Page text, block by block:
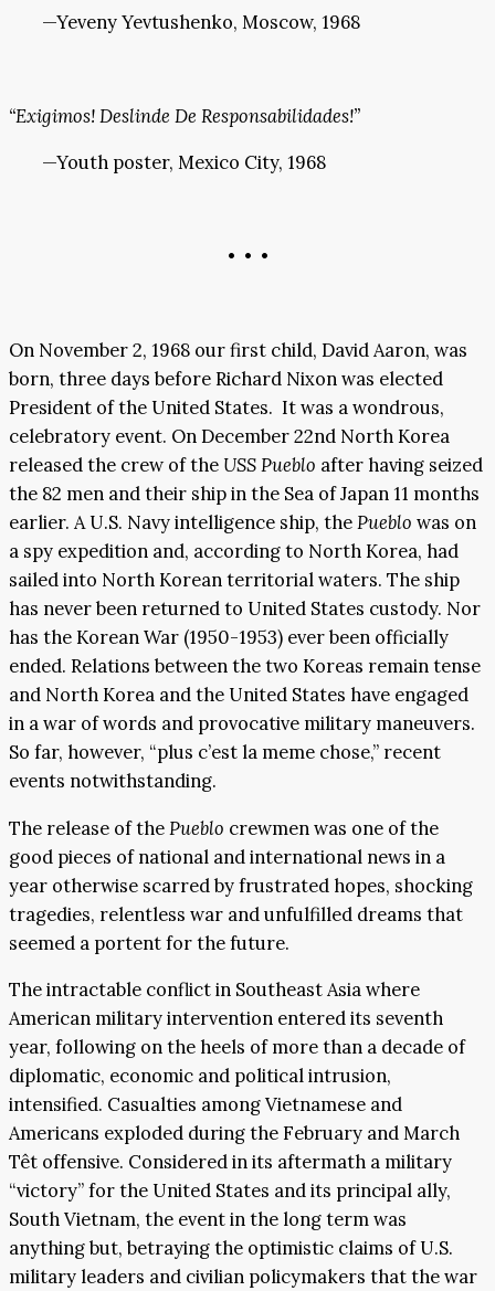
—Yeveny Yevtushenko, Moscow, 1968
“Exigimos! Deslinde De Responsabilidades!”
—Youth poster, Mexico City, 1968
• • •
On November 2, 1968 our first child, David Aaron, was
born, three days before Richard Nixon was elected
President of the United States. It was a wondrous,
celebratory event. On December 22nd North Korea
released the crew of the USS Pueblo after having seized
the 82 men and their ship in the Sea of Japan 11 months
earlier. A U.S. Navy intelligence ship, thePueblo was on
a spy expedition and, according to North Korea, had
sailed into North Korean territorial waters. The ship
has never been returned to United States custody. Nor
has the Korean War (1950-1953) ever been officially
ended. Relations between the two Koreas remain tense
and North Korea and the United States have engaged
in a war of words and provocative military maneuvers.
So far, however, “plus c’est la meme chose,” recent
events notwithstanding.
The release of thePueblo crewmen was one of the
good pieces of national and international news in a
year otherwise scarred by frustrated hopes, shocking
tragedies, relentless war and unfulfilled dreams that
seemed a portent for the future.
The intractable conflict in Southeast Asia where
American military intervention entered its seventh
year, following on the heels of more than a decade of
diplomatic, economic and political intrusion,
intensified. Casualties among Vietnamese and
Americans exploded during the February and March
Têt offensive. Considered in its aftermath a military
“victory” for the United States and its principal ally,
South Vietnam, the event in the long term was
anything but, betraying the optimistic claims of U.S.
military leaders and civilian policymakers that the war